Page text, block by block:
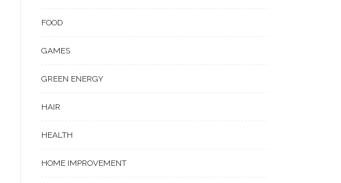
FOOD
GAMES
GREEN ENERGY
HAIR
HEALTH
HOME IMPROVEMENT